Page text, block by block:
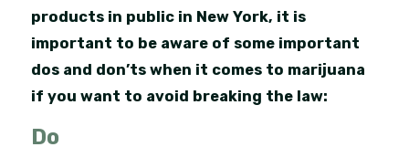
products in public in New York, it is
important to be aware of some important
dos and don’ts when it comes to marijuana
if you want to avoid breaking the law:
Do